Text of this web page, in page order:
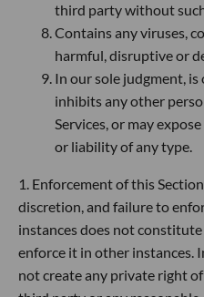
third party without
Contains any viruses,
harmful, disruptive or
In our sole judgment,
inhibits any other
Services, or may
or liability of any type.
1. Enforcement of this
discretion, and failure to
instances does not
enforce it in other instances.
not create any private right